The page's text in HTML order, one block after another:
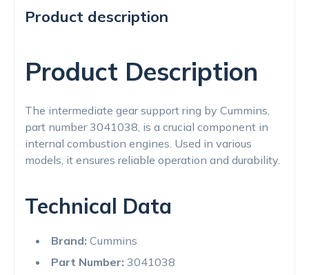
Product description
Product Description
The intermediate gear support ring by Cummins,
part number 3041038, is a crucial component in
internal combustion engines. Used in various
models, it ensures reliable operation and durability.
Technical Data
Brand: Cummins
Part Number: 3041038